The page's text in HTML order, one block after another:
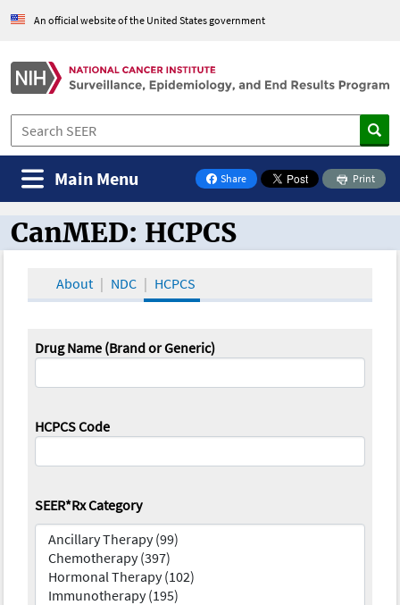
An official website of the United States government
Share
on Facebook
Print
Main Menu
CanMED and the Oncology Toolbox
CanMED: HCPCS
About NDC HCPCS
Drug Name (Brand or Generic)
HCPCS Code
SEER*Rx Category